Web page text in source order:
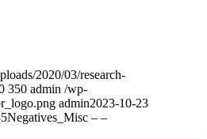
2020/03/research-
350 admin /wp-
admin2023-10-23
Negatives_Misc – –